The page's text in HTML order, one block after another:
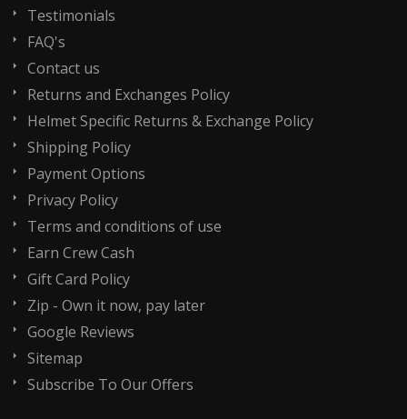
Testimonials
FAQ's
Contact us
Returns and Exchanges Policy
Helmet Specific Returns & Exchange Policy
Shipping Policy
Payment Options
Privacy Policy
Terms and conditions of use
Earn Crew Cash
Gift Card Policy
Zip - Own it now, pay later
Google Reviews
Sitemap
Subscribe To Our Offers